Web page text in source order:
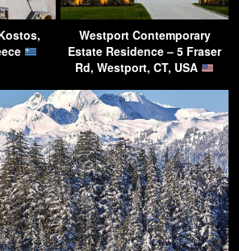
Westport Contemporary
Estate Residence – 5 Fraser
Rd, Westport, CT, USA